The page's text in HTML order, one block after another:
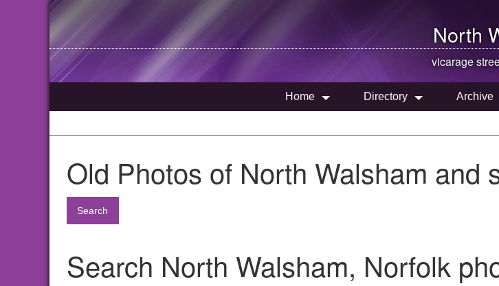
North
vicarage
Home Directory Archive
Old Photos of North Walsham and
Search
Search North Walsham, Norfolk